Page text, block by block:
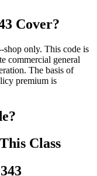
Cover?
shop only. This code is
commercial general
The basis of
premium is
Class